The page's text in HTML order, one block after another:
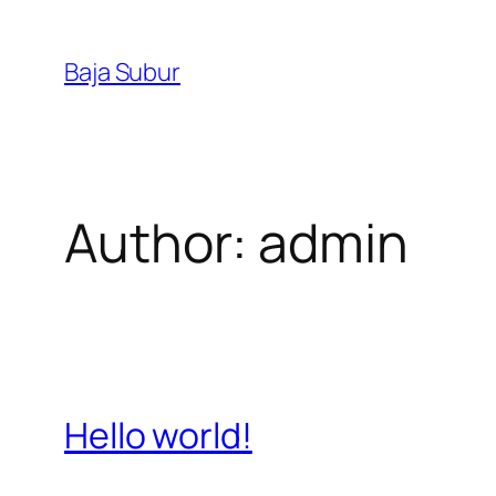
content
Baja Subur
Author: admin
Hello world!